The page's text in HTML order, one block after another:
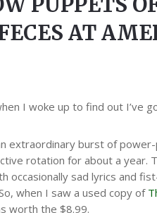
AT
I woke up to find out I’ve
extraordinary burst of
rotation for about a year.
occasionally sad lyrics and
when I saw a used copy of
worth the $8.99.